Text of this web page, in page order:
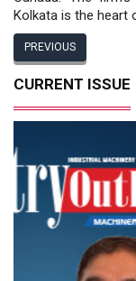
Kolkata is the heart
PREVIOUS
CURRENT ISSUE